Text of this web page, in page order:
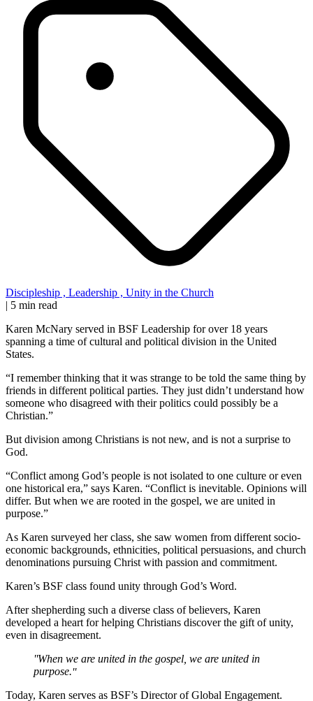
Discipleship , Leadership , Unity in the Church
| 5 min read
Karen McNary served in BSF Leadership for over 18 years
spanning a time of cultural and political division in the United
States.
“I remember thinking that it was strange to be told the same thing by
friends in different political parties. They just didn’t understand how
someone who disagreed with their politics could possibly be a
Christian.”
But division among Christians is not new, and is not a surprise to
God.
“Conflict among God’s people is not isolated to one culture or even
one historical era,” says Karen. “Conflict is inevitable. Opinions will
differ. But when we are rooted in the gospel, we are united in
purpose.”
As Karen surveyed her class, she saw women from different socio-
economic backgrounds, ethnicities, political persuasions, and church
denominations pursuing Christ with passion and commitment.
Karen’s BSF class found unity through God’s Word.
After shepherding such a diverse class of believers, Karen
developed a heart for helping Christians discover the gift of unity,
even in disagreement.
When we are united in the gospel, we are united in
purpose.
Today, Karen serves as BSF’s Director of Global Engagement.